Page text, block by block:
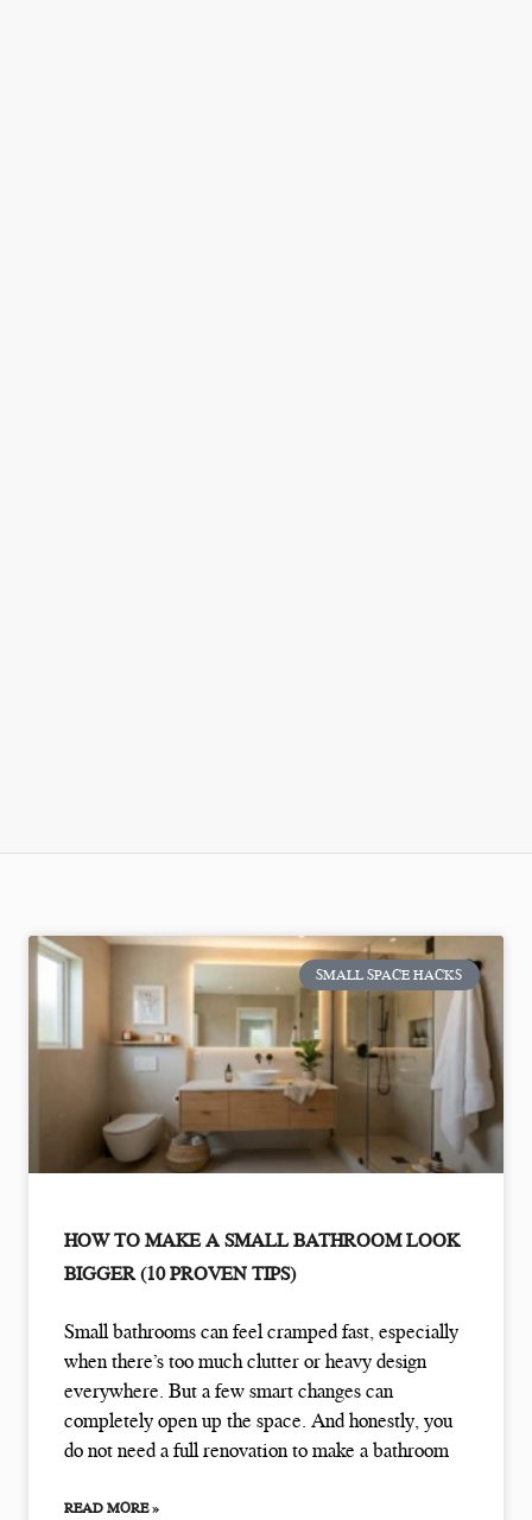
SMALL SPACE HACKS
HOW TO MAKE A SMALL BATHROOM LOOK
BIGGER (10 PROVEN TIPS)
Small bathrooms can feel cramped fast, especially
when there’s too much clutter or heavy design
everywhere. But a few smart changes can
completely open up the space. And honestly, you
do not need a full renovation to make a bathroom
READ MORE »